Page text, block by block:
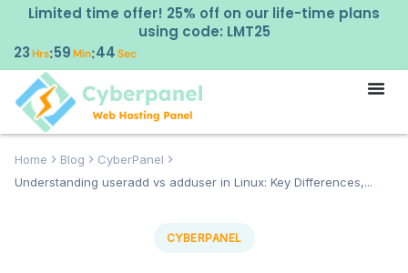
Limited time offer! 25% off on our life-time plans
using code: LMT25
23Hrs:59Min:43 Sec
Home Blog
CyberPanel
Understanding useradd vs adduser in Linux: Key Differences,...
CYBERPANEL